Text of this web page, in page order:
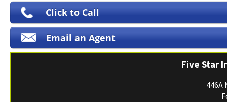
Print ID Cards
Add Driver
Make a Payment
Click to Call
Email an Agent
Five Star
446A